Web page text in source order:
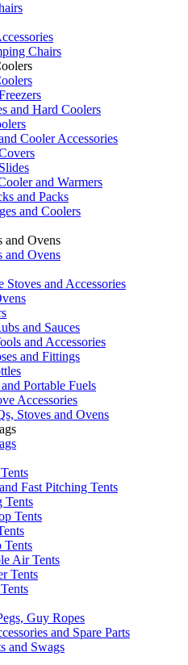
Chairs
and Hard Coolers
Cooler Accessories
and Warmers
and Packs
and Coolers
and Ovens
and Ovens
Stoves and Accessories
and Sauces
and Accessories
and Fittings
Portable Fuels
Accessories
Stoves and Ovens
Fast Pitching Tents
Tents
Tents
Tents
Air Tents
Tents
Guy Ropes
and Spare Parts
and Swags